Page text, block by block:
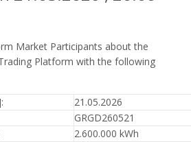
Market Participants about the
Platform with the following
21.05.2026
GRGD260521
2.600.000 kWh